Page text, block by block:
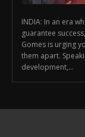
INDIA: In an era
guarantee
Gomes is urging
them apart.
development,...